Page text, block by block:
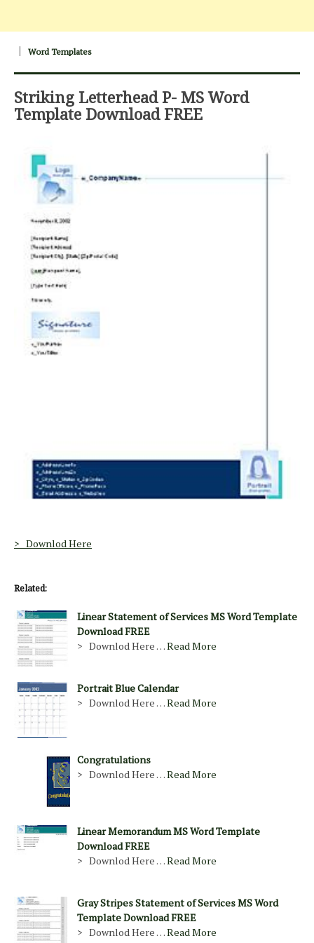
Word Templates
Striking Letterhead P- MS Word
Template Download FREE
> Downlod Here
Related:
Linear Statement of Services MS Word Template
Download FREE
> Downlod Here …Read More
Portrait Blue Calendar
> Downlod Here …Read More
Congratulations
> Downlod Here …Read More
Linear Memorandum MS Word Template
Download FREE
> Downlod Here …Read More
Gray Stripes Statement of Services MS Word
Template Download FREE
> Downlod Here …Read More